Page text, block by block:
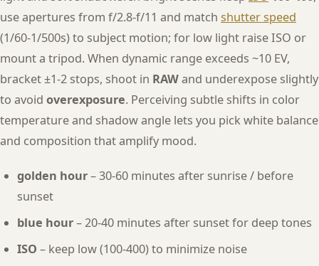
use apertures from f/2.8-f/11 and match shutter speed
(1/60-1/500s) to subject motion; for low light raise ISO or
mount a tripod. When dynamic range exceeds ~10 EV,
bracket ±1-2 stops, shoot in RAWand underexpose slightly
to avoid overexposure. Perceiving subtle shifts in color
temperature and shadow angle lets you pick white balance
and composition that amplify mood.
golden hour– 30-60 minutes after sunrise / before
sunset
blue hour– 20-40 minutes after sunset for deep tones
ISO – keep low (100-400) to minimize noise